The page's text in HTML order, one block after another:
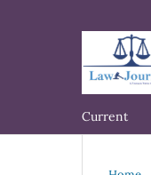
Current